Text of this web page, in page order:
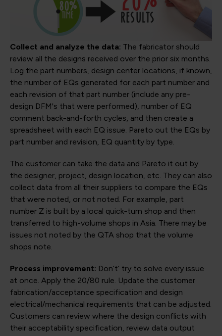
Collect and analyze the data: The fabricator should
review all the designs received over the prior six months.
Log the part numbers, design center locations, if known,
the number of EQs generated for each part number and
each revision of that part number (include any pre-
design DFM's that were performed), number of EQ
comment back-and-forth cycles, and then create a
spreadsheet with each EQ issue. Pareto out the EQs by
part number and revision, EQ quantity by type.
The customer can take the data and Pareto it out by
the designer, project, design location, etc. They can also
collect data from all their suppliers to compare the EQs
that were noted, or not noted. For example, part
number Z is built by a local quick-turn shop and then
transferred to high-volume shops in Asia. There may be
issues not noted by the QTA shop that the volume
shops note.
Process improvement: Don’t’ try to solve every issue
at once. Apply the 20/80 rule. Update the customer
fabrication/acceptance specification and design
electrical/mechanical requirements that can be adjusted.
Customers can review where the design conflicts with
their acceptability specification, review data output